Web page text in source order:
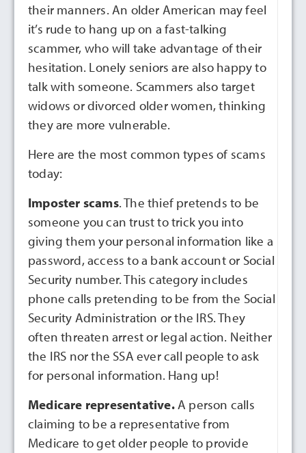
their manners. An older American may feel
it’s rude to hang up on a fast-talking
scammer, who will take advantage of their
hesitation. Lonely seniors are also happy to
talk with someone. Scammers also target
widows or divorced older women, thinking
they are more vulnerable.
Here are the most common types of scams
today:
Imposter scams. The thief pretends to be
someone you can trust to trick you into
giving them your personal information like a
password, access to a bank account or Social
Security number. This category includes
phone calls pretending to be from the Social
Security Administration or the IRS. They
often threaten arrest or legal action. Neither
the IRS nor the SSA ever call people to ask
for personal information. Hang up!
Medicare representative.A person calls
claiming to be a representative from
Medicare to get older people to provide